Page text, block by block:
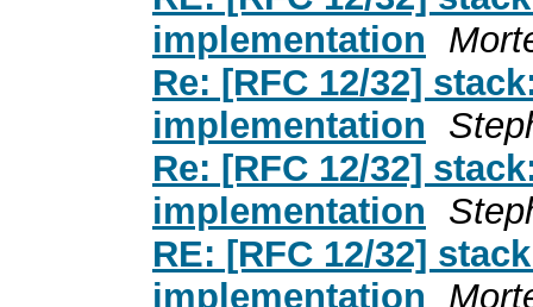
implementation
Re: [RFC 12/32]
implementation
Re: [RFC 12/32]
implementation
RE: [RFC 12/32]
implementation